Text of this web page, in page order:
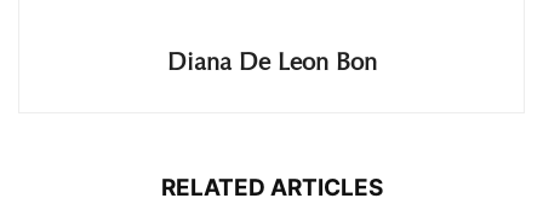
Diana De Leon Bon
RELATED ARTICLES